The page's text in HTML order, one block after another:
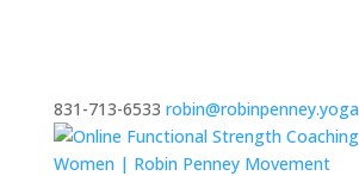
831-713-6533 robin@robinpenney.yoga